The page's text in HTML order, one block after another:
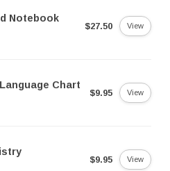
Notebook
$27.50 View
Chart
$9.95 View
$9.95 View